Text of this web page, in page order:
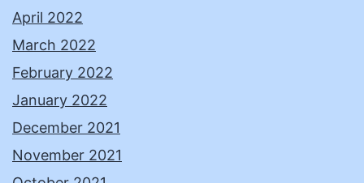
April 2022
March 2022
February 2022
January 2022
December 2021
November 2021